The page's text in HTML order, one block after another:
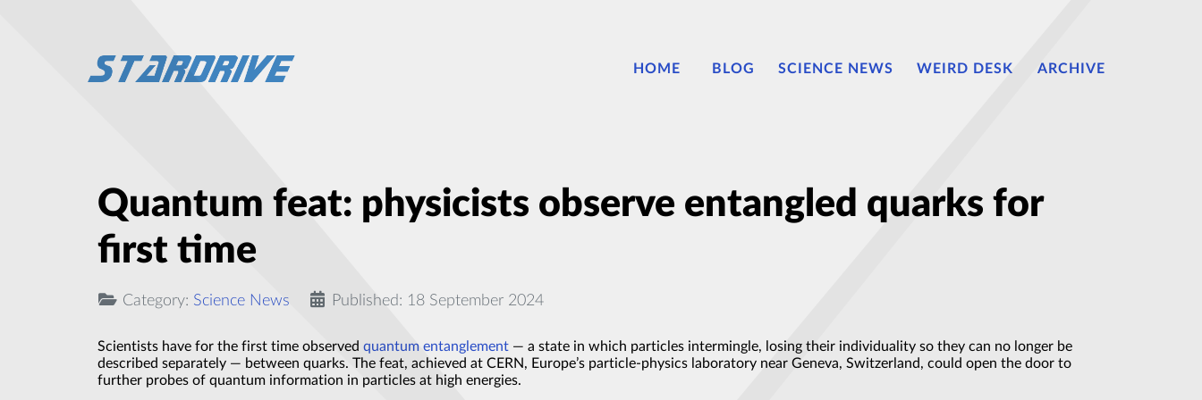
HOME BLOG SCIENCE NEWS WEIRD DESK ARCHIVE
Quantum feat: physicists observe entangled quarks for
first time
Category: Science News Published: 18 September 2024
Scientists have for the first time observed quantum entanglement — a state in which particles intermingle, losing their individuality so they can no longer be
described separately — between quarks. The feat, achieved at CERN, Europe’s particle-physics laboratory near Geneva, Switzerland, could open the door to
further probes of quantum information in particles at high energies.